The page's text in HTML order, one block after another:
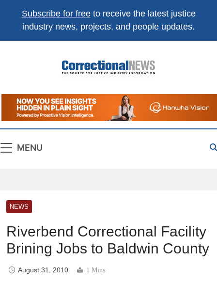
Subscribe for freeto receive the latest justice
industry news, projects, and people updates.
Correctional
News
The Source For Justice Industry Information
MENU
NEWS
Riverbend Correctional Facility
Brining Jobs to Baldwin County
August 31, 2010 1 Mins